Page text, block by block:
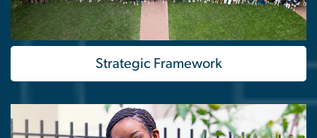
Strategic Framework